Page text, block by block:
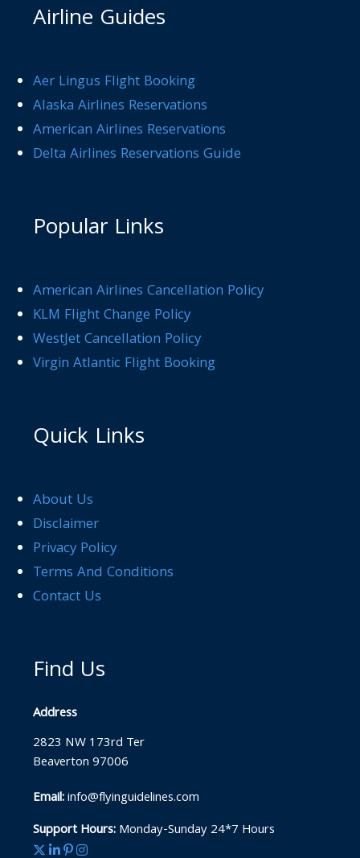
Airline Guides
Aer Lingus Flight Booking
Alaska Airlines Reservations
American Airlines Reservations
Delta Airlines Reservations Guide
Popular Links
American Airlines Cancellation Policy
KLM Flight Change Policy
WestJet Cancellation Policy
Virgin Atlantic Flight Booking
Quick Links
About Us
Disclaimer
Privacy Policy
Terms And Conditions
Contact Us
Find Us
Address
2823 NW 173rd Ter
Beaverton 97006
Email:info@flyinguidelines.com
Support Hours:Monday-Sunday 24*7 Hours